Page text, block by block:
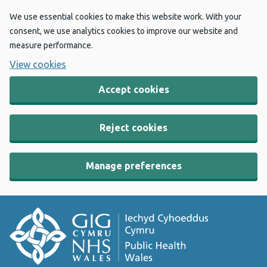
We use essential cookies to make this website work. With your
consent, we use analytics cookies to improve our website and
measure performance.
View cookies
Accept cookies
Reject cookies
Manage preferences